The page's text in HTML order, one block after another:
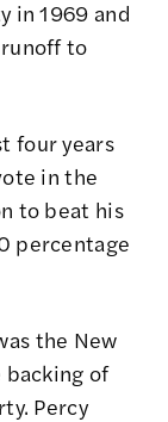
in 1969 and
to
four years
in the
to beat his
percentage
the New
backing of
Percy